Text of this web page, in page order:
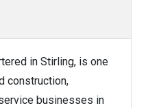
in Stirling, is one
construction,
businesses in